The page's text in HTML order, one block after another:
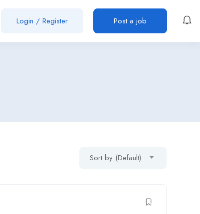
Login / Register Post a job
Sort by (Default)